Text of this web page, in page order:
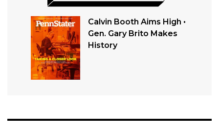
Calvin Booth Aims High •
Gen. Gary Brito Makes
History